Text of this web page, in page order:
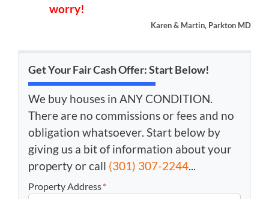
worry!
Karen & Martin, Parkton MD
Get Your Fair Cash Offer: Start Below!
We buy houses in ANY CONDITION.
There are no commissions or fees and no
obligation whatsoever. Start below by
giving us a bit of information about your
property or call (301) 307-2244...
Property Address*